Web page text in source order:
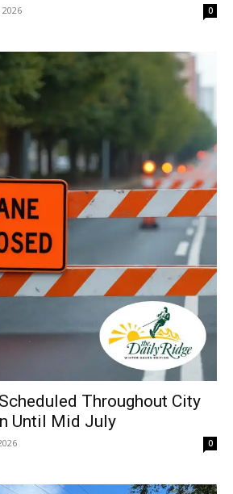
2026 0
Throughout City
Until Mid July
0